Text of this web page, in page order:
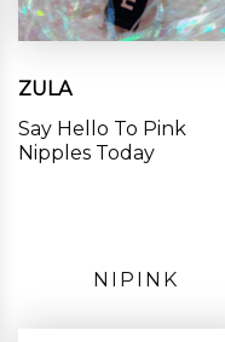
ZULA
Say Hello To Pink
Nipples Today
NIPINK